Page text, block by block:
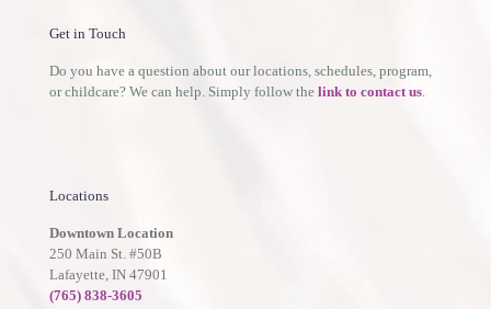
Get in Touch
Do you have a question about our locations, schedules, program,
or childcare? We can help. Simply follow the link to contact us.
Locations
Downtown Location
250 Main St. #50B
Lafayette, IN 47901
(765) 838-3605